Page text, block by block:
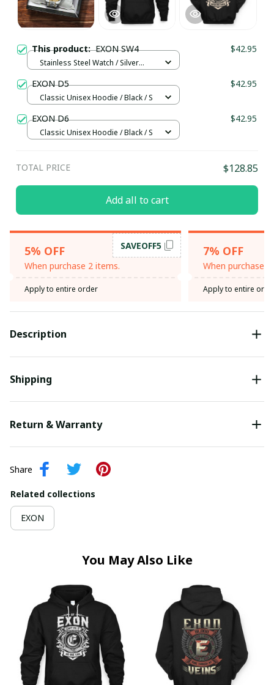
This product:EXON SW4 $42.95
Stainless Steel Watch / Silver
EXON D5 $42.95
Classic Unisex Hoodie / Black / S
EXON D6 $42.95
Classic Unisex Hoodie / Black / S
TOTAL PRICE $128.85
Add all to cart
5% OFF
When purchase 2 items.
SAVEOFF5
Apply to entire order
7% OFF
When purchase
Apply to entire
Description
Shipping
Return & Warranty
Share
Related collections
EXON
You May Also Like